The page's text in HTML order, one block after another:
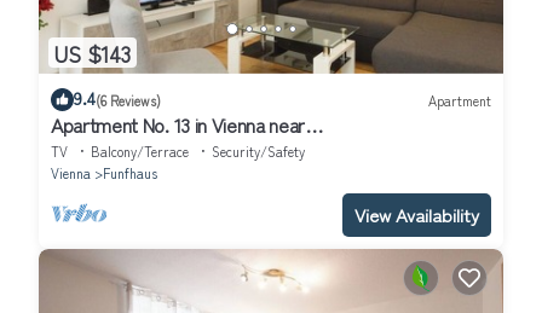
US $143
9.4(6 Reviews) Apartment
Apartment No. 13 in Vienna near
Schönbrunn/Westbahnhof | Keyless Check-In
TV Balcony/Terrace
Security/Safety
Vienna
Funfhaus
View Availability